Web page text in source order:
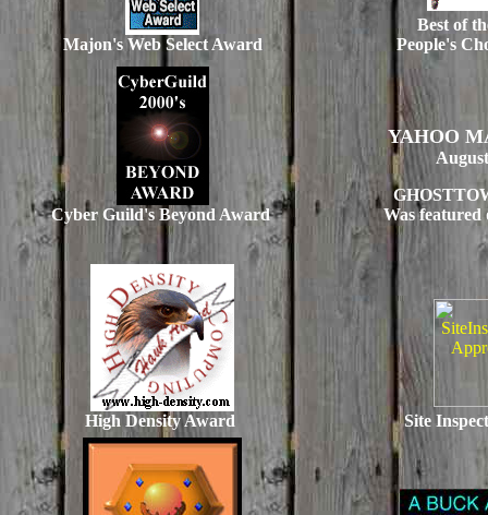
Majon's Web Select Award
Best of
People's
Cyber Guild's Beyond Award
YAHOO
Was featured
High Density Award Site